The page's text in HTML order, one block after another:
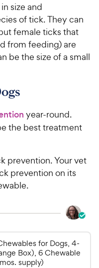
size and
of tick. They can
female ticks that
from feeding) are
be the size of a small
year-round.
the best treatment
prevention. Your vet
prevention on its
for Dogs, 4-
Box), 6 Chewable
supply)